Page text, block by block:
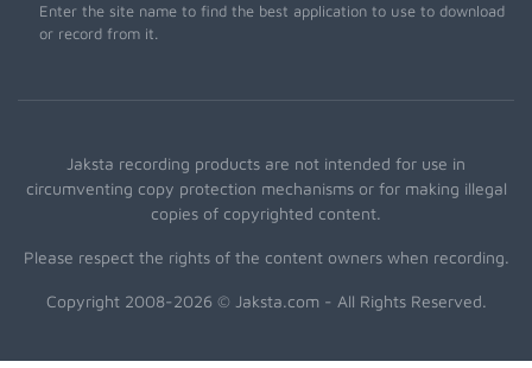
Enter the site name to find the best application to use to download
or record from it.
Jaksta recording products are not intended for use in
circumventing copy protection mechanisms or for making illegal
copies of copyrighted content.
Please respect the rights of the content owners when recording.
Copyright 2008-2026 © Jaksta.com - All Rights Reserved.